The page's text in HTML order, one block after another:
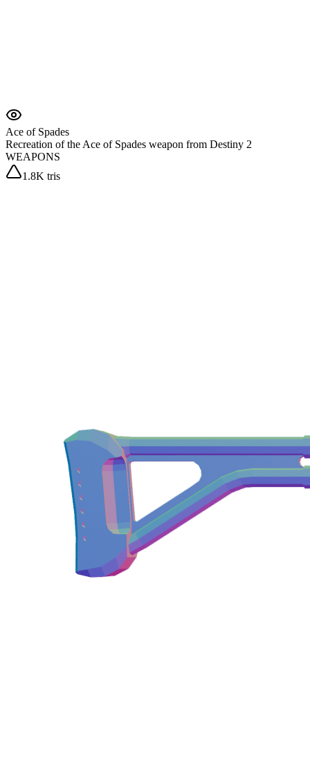
Ace of Spades
Recreation of the Ace of Spades weapon from Destiny 2
WEAPONS
1.8K tris